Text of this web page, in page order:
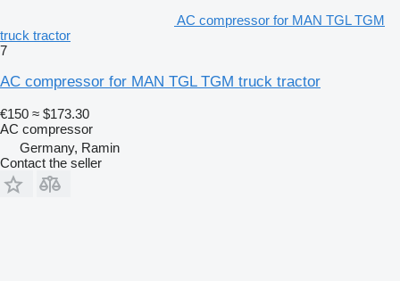
AC compressor for MAN TGL TGM
truck tractor
7
AC compressor for MAN TGL TGM truck tractor
€150 ≈ $173.30
AC compressor
Germany, Ramin
Contact the seller